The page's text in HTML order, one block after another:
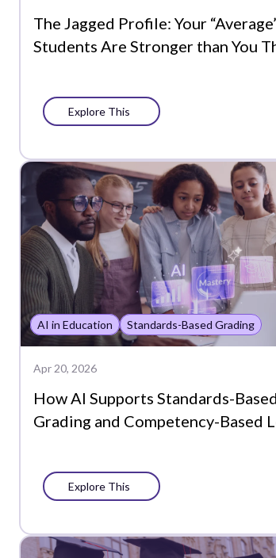
The Jagged Profile: Your
Students Are Stronger than You
Explore This
AI in Education Standards-Based Grading
Apr 20, 2026
How AI Supports Standards-Based
Grading and Competency-Based
Explore This